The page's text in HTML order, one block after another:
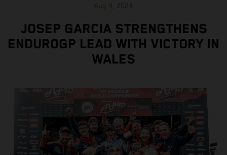
Aug 4, 2024
JOSEP GARCIA STRENGTHENS
ENDUROGP LEAD WITH VICTORY IN
WALES